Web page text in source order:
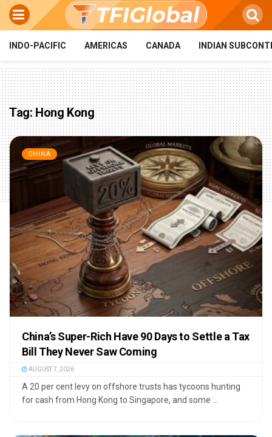
INDO-PACIFIC AMERICAS CANADA INDIAN
Tag:Hong Kong
CHINA
China’s Super-Rich Have 90 Days to Settle a Tax
Bill They Never Saw Coming
AUGUST 7, 2026
A 20 per cent levy on offshore trusts has tycoons hunting
for cash from Hong Kong to Singapore, and some ...